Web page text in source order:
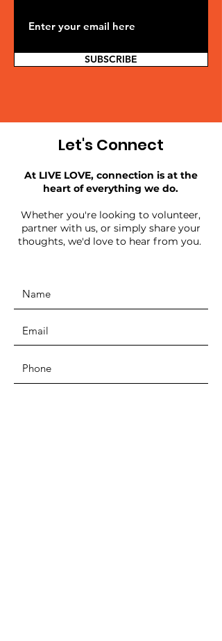
SUBSCRIBE
Let's Connect
At LIVE LOVE, connection is at the
heart of everything we do.
Whether you're looking to volunteer,
partner with us, or simply share your
thoughts, we'd love to hear from you.